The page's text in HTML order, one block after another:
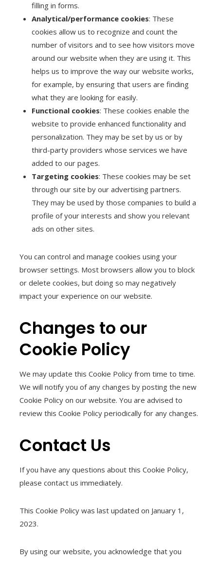
filling in forms.
Analytical/performance cookies: These
cookies allow us to recognize and count the
number of visitors and to see how visitors move
around our website when they are using it. This
helps us to improve the way our website works,
for example, by ensuring that users are finding
what they are looking for easily.
Functional cookies: These cookies enable the
website to provide enhanced functionality and
personalization. They may be set by us or by
third-party providers whose services we have
added to our pages.
Targeting cookies: These cookies may be set
through our site by our advertising partners.
They may be used by those companies to build a
profile of your interests and show you relevant
ads on other sites.
You can control and manage cookies using your
browser settings. Most browsers allow you to block
or delete cookies, but doing so may negatively
impact your experience on our website.
Changes to our
Cookie Policy
We may update this Cookie Policy from time to time.
We will notify you of any changes by posting the new
Cookie Policy on our website. You are advised to
review this Cookie Policy periodically for any changes.
Contact Us
If you have any questions about this Cookie Policy,
please contact us immediately.
This Cookie Policy was last updated on January 1,
2023.
By using our website, you acknowledge that you